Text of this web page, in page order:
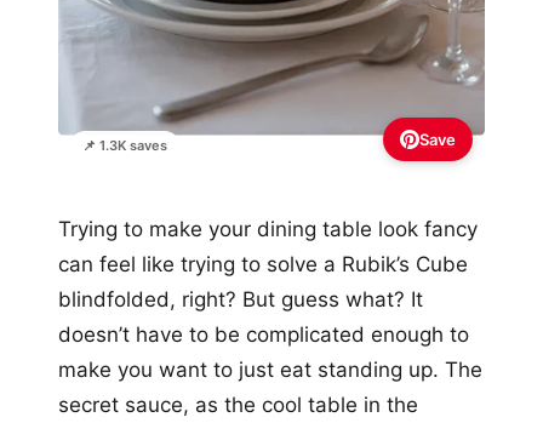
📌 1.3K saves Save
Trying to make your dining table look fancy
can feel like trying to solve a Rubik’s Cube
blindfolded, right? But guess what? It
doesn’t have to be complicated enough to
make you want to just eat standing up. The
secret sauce, as the cool table in the